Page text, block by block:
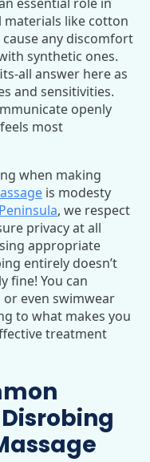
materials like cotton
any discomfort
synthetic ones.
all answer here as
and sensitivities.
openly
most
when making
is modesty
, we respect
privacy at all
appropriate
entirely doesn’t
fine! You can
even swimwear
to what makes you
treatment